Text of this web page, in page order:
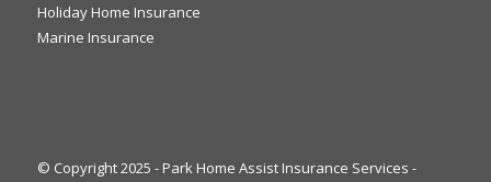
Holiday Home Insurance
Marine Insurance
© Copyright 2025 - Park Home Assist Insurance Services -